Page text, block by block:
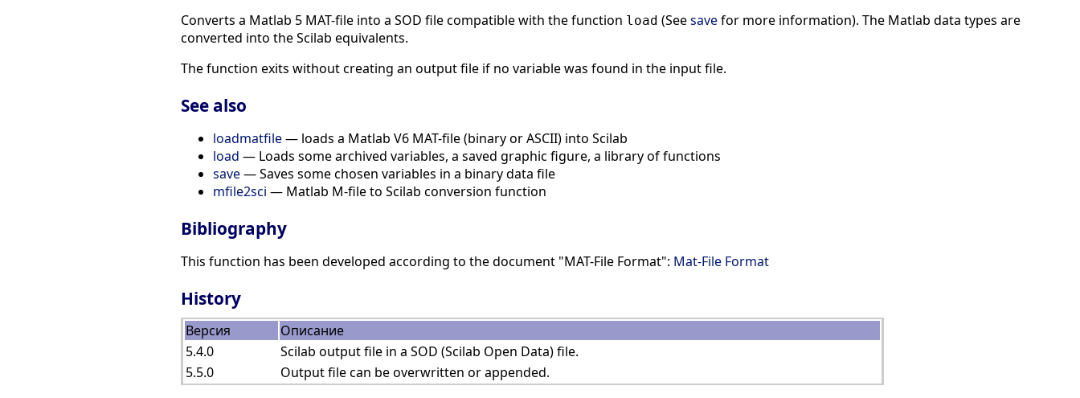
Converts a Matlab 5 MAT-file into a SOD file compatible with the function load (Seesavefor more information). The Matlab data types are
converted into the Scilab equivalents.
The function exits without creating an output file if no variable was found in the input file.
See also
loadmatfile— loads a Matlab V6 MAT-file (binary or ASCII) into Scilab
load — Loads some archived variables, a saved graphic figure, a library of functions
save— Saves some chosen variables in a binary data file
mfile2sci — Matlab M-file to Scilab conversion function
Bibliography
This function has been developed according to the document "MAT-File Format": Mat-File Format
History
Версия
Описание
5.4.0
Scilab output file in a SOD (Scilab Open Data) file.
5.5.0
Output file can be overwritten or appended.